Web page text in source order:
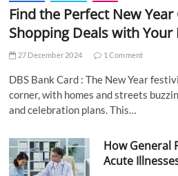
Find the Perfect New
Shopping Deals with Your
27 December 2024 1 Comment
DBS Bank Card : The New Year
corner, with homes and streets
and celebration plans. This…
How General
Acute